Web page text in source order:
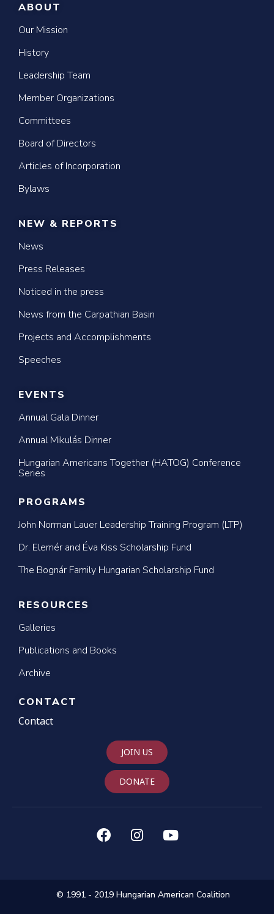
ABOUT
Our Mission
History
Leadership Team
Member Organizations
Committees
Board of Directors
Articles of Incorporation
Bylaws
NEW & REPORTS
News
Press Releases
Noticed in the press
News from the Carpathian Basin
Projects and Accomplishments
Speeches
EVENTS
Annual Gala Dinner
Annual Mikulás Dinner
Hungarian Americans Together (HATOG) Conference
Series
PROGRAMS
John Norman Lauer Leadership Training Program (LTP)
Dr. Elemér and Éva Kiss Scholarship Fund
The Bognár Family Hungarian Scholarship Fund
RESOURCES
Galleries
Publications and Books
Archive
CONTACT
Contact
JOIN US
DONATE
© 1991 - 2019 Hungarian American Coalition